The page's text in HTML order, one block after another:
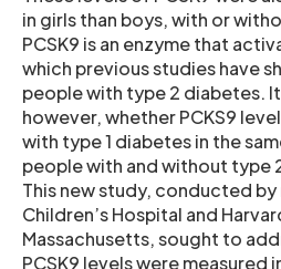
in girls than boys, with or
PCSK9 is an enzyme that
which previous studies have
people with type 2 diabetes.
however, whether PCKS9
with type 1 diabetes in the
people with and without type
This new study, conducted
Children’s Hospital and
Massachusetts, sought to
PCSK9 levels were measured